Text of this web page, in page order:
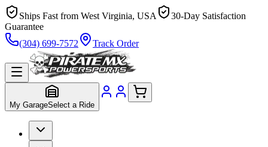
Ships Fast from West Virginia, USA
30-Day Satisfaction
Guarantee
(304) 699-7572
Track Order
My GarageSelect a Ride